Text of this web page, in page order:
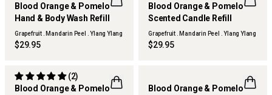
Blood Orange & Pomelo
Hand & Body Wash Refill
Grapefruit . Mandarin Peel . Ylang Ylang
$29.95
SOLD OUT
Blood Orange & Pomelo
Scented Candle Refill
Grapefruit . Mandarin Peel . Ylang Ylang
$29.95
Blood Orange & Pomelo
(2)
Blood Orange & Pomelo